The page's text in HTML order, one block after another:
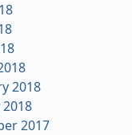
2018
2018
2017